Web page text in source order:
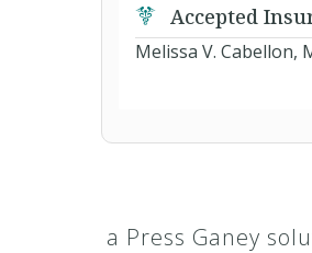
Accepted
Melissa V. Cabellon,
a Press Ganey